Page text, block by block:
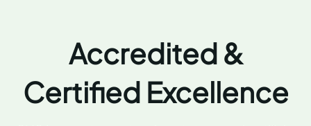
Accredited &
Certified Excellence